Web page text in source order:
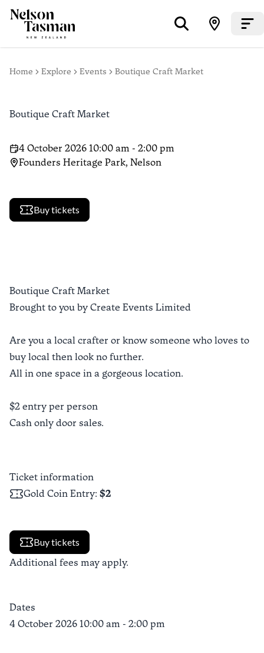
Home Explore Events Boutique Craft Market
Boutique Craft Market
4 October 2026 10:00 am - 2:00 pm
Founders Heritage Park, Nelson
Buy tickets
Boutique Craft Market
Brought to you by Create Events Limited
Are you a local crafter or know someone who loves to
buy local then look no further.
All in one space in a gorgeous location.
$2 entry per person
Cash only door sales.
Ticket information
Gold Coin Entry: $2
Buy tickets
Additional fees may apply.
Dates
4 October 2026 10:00 am - 2:00 pm